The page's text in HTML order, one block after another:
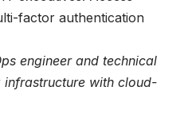
factor authentication
engineer and technical
with cloud-